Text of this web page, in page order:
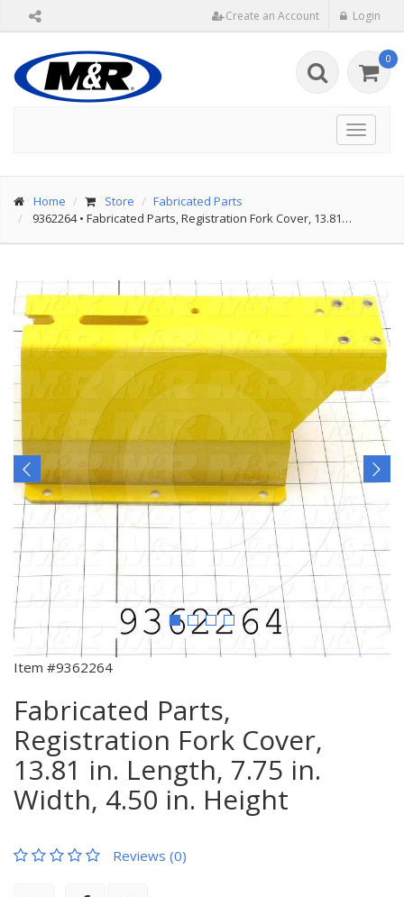
Create an Account Login
0
Toggle
Home Store
Fabricated Parts
9362264 • Fabricated Parts, Registration Fork Cover, 13.81…
Item #9362264
Fabricated Parts,
Registration Fork Cover,
13.81 in. Length, 7.75 in.
Width, 4.50 in. Height
Reviews (0)